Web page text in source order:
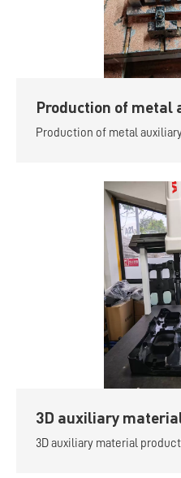
Production of
Production of metal
3D auxiliary
3D auxiliary material